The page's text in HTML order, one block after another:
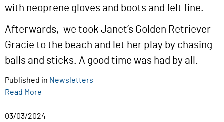
with neoprene gloves and boots and felt fine.
Afterwards, we took Janet’s Golden Retriever
Gracie to the beach and let her play by chasing
balls and sticks. A good time was had by all.
Published in Newsletters
Read More
03/03/2024